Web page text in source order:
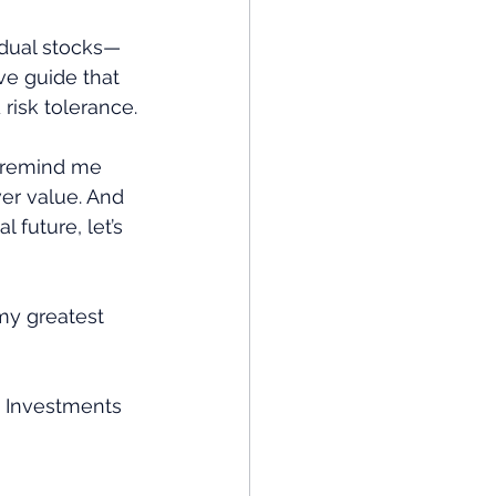
stocks—
guide that
tolerance.
me
value. And
future, let’s
greatest